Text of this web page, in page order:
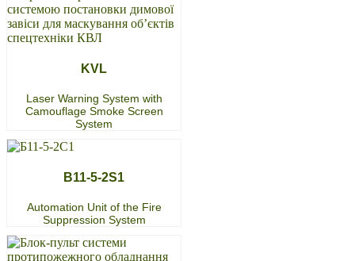
KVL
Laser Warning System with
Camouflage Smoke Screen
System
B11-5-2S1
Automation Unit of the Fire
Suppression System